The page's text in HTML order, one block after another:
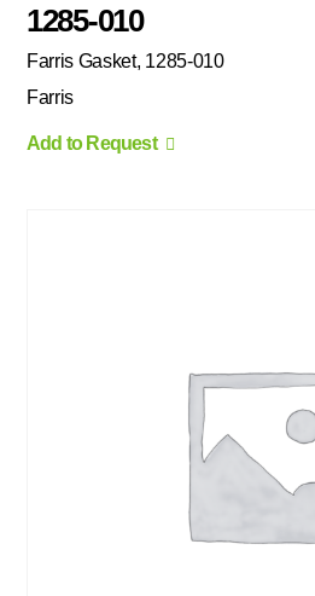
1285-010
Farris Gasket, 1285-010
Farris
Add to Request